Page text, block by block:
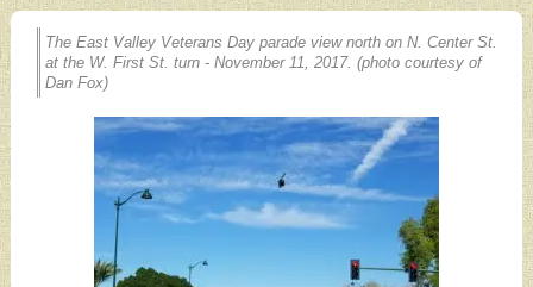
The East Valley Veterans Day parade view north on N. Center St.
at the W. First St. turn - November 11, 2017. (photo courtesy of
Dan Fox)